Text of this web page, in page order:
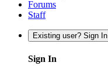
Forums
Staff
Existing user? Sign In
Sign In